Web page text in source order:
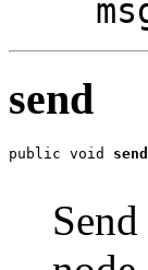
send
public void send